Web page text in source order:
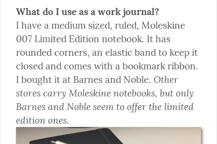
What do I use as a work journal?
I have a medium sized, ruled, Moleskine
007 Limited Edition notebook. It has
rounded corners, an elastic band to keep it
closed and comes with a bookmark ribbon.
I bought it at Barnes and Noble. Other
stores carry Moleskine notebooks, but only
Barnes and Noble seem to offer the limited
edition ones.